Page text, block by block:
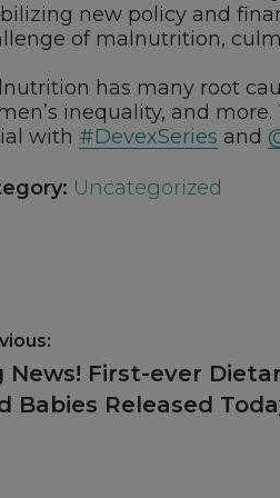
new policy and
of malnutrition,
has many root
inequality, and
with #DevexSeries and
Uncategorized
News! First-ever
Babies Released